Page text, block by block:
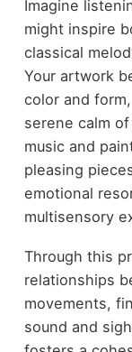
Imagine
might inspire
classical
Your artwork
color and
serene calm
music and
pleasing
emotional
multisensory
Through this
relationships
movements,
sound and